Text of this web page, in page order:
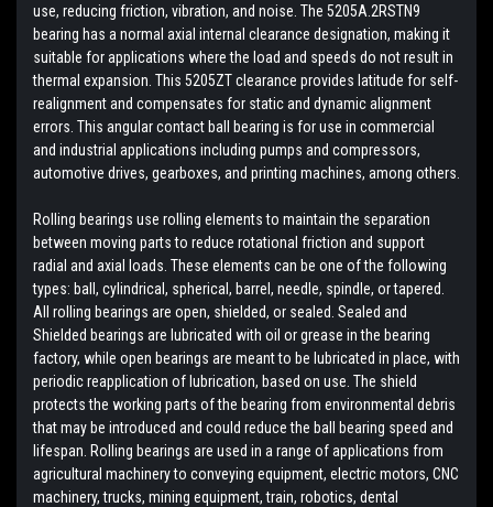
use, reducing friction, vibration, and noise. The 5205A.2RSTN9
bearing has a normal axial internal clearance designation, making it
suitable for applications where the load and speeds do not result in
thermal expansion. This 5205ZT clearance provides latitude for self-
realignment and compensates for static and dynamic alignment
errors. This angular contact ball bearing is for use in commercial
and industrial applications including pumps and compressors,
automotive drives, gearboxes, and printing machines, among others.
Rolling bearings use rolling elements to maintain the separation
between moving parts to reduce rotational friction and support
radial and axial loads. These elements can be one of the following
types: ball, cylindrical, spherical, barrel, needle, spindle, or tapered.
All rolling bearings are open, shielded, or sealed. Sealed and
Shielded bearings are lubricated with oil or grease in the bearing
factory, while open bearings are meant to be lubricated in place, with
periodic reapplication of lubrication, based on use. The shield
protects the working parts of the bearing from environmental debris
that may be introduced and could reduce the ball bearing speed and
lifespan. Rolling bearings are used in a range of applications from
agricultural machinery to conveying equipment, electric motors, CNC
machinery, trucks, mining equipment, train, robotics, dental